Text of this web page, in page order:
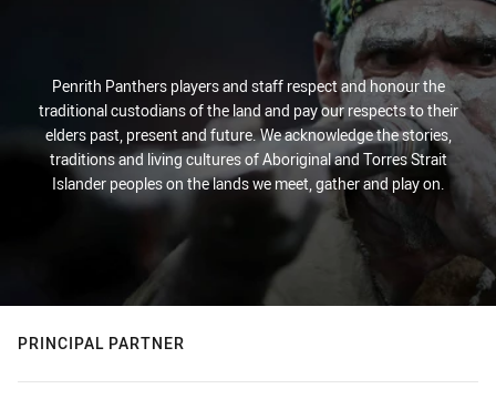
Penrith Panthers players and staff respect and honour the
traditional custodians of the land and pay our respects to their
elders past, present and future. We acknowledge the stories,
traditions and living cultures of Aboriginal and Torres Strait
Islander peoples on the lands we meet, gather and play on.
PRINCIPAL PARTNER